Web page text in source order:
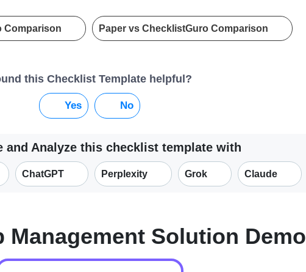
Comparison Paper vs ChecklistGuro Comparison
this Checklist Template helpful?
Yes No
and Analyze this checklist template with
ChatGPT Perplexity Grok Claude
Management Solution Demo